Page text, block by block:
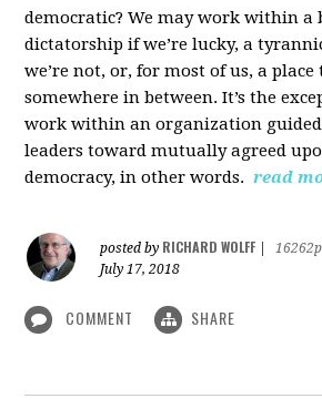
democratic? We may work within a
dictatorship if we’re lucky, a
we’re not, or, for most of us, a
somewhere in between. It’s the
work within an organization
leaders toward mutually agreed
democracy, in other words. read
posted by RICHARD WOLFF
July 17, 2018
COMMENT SHARE